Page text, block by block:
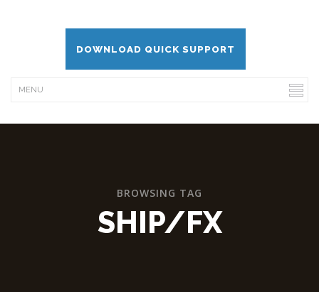
DOWNLOAD QUICK SUPPORT
BROWSING TAG
SHIP/FX